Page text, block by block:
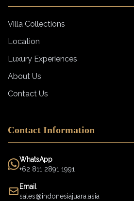
Villa Collections
Location
Luxury Experiences
About Us
Contact Us
Contact Information
WhatsApp
+62 811 2891 1991
Email
sales@indonesiajuara.asia